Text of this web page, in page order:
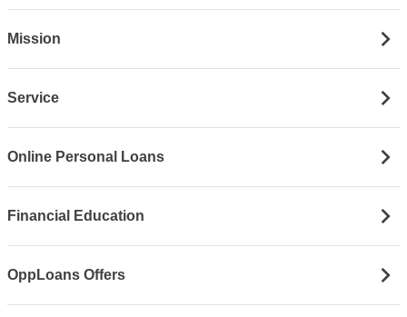
Mission
Service
Online Personal Loans
Financial Education
OppLoans Offers